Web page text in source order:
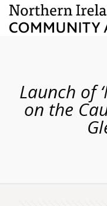
Launch of
on the